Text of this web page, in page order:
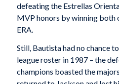
defeating the Estrellas
MVP honors by winning both
ERA.
Still, Bautista had no chance
league roster in 1987 – the
champions boasted the